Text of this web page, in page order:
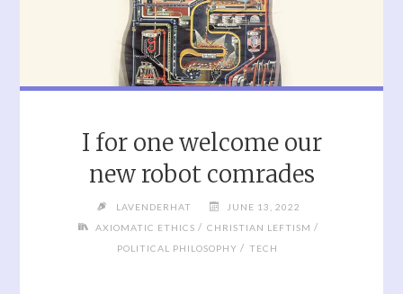
I for one welcome our
new robot comrades
LAVENDERHAT
JUNE 13, 2022
AXIOMATIC ETHICS / CHRISTIAN LEFTISM /
POLITICAL PHILOSOPHY / TECH